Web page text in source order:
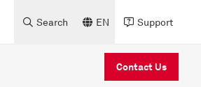
Search EN Support
Contact Us